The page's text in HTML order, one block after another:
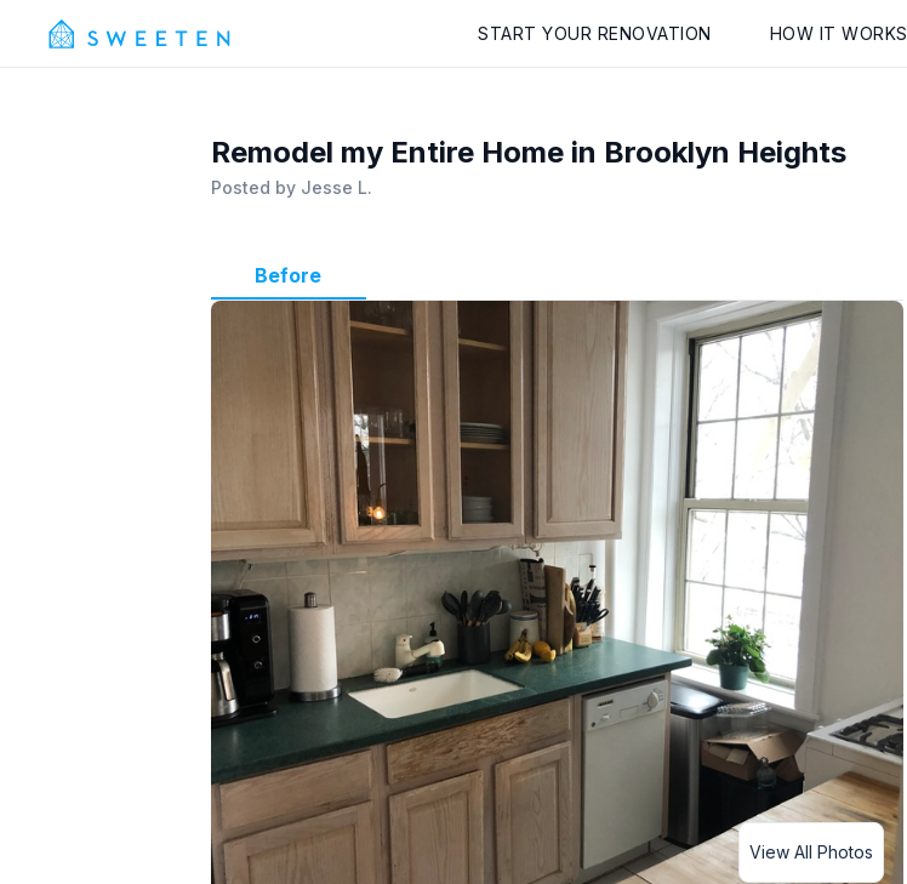
START YOUR RENOVATION HOW IT WORKS
Remodel my Entire Home in Brooklyn Heights
Posted by Jesse L.
Before
View All Photos